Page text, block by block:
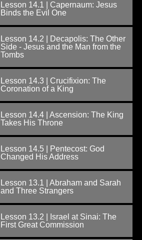
Lesson 14.1 | Capernaum: Jesus
Binds the Evil One
Lesson 14.2 | Decapolis: The Other
Side - Jesus and the Man from the
Tombs
Lesson 14.3 | Crucifixion: The
Coronation of a King
Lesson 14.4 | Ascension: The King
Takes His Throne
Lesson 14.5 | Pentecost: God
Changed His Address
Lesson 13.1 | Abraham and Sarah
and Three Strangers
Lesson 13.2 | Israel at Sinai: The
First Great Commission